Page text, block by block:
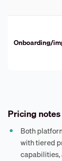
Onboarding/
Pricing notes
Both
with tiered